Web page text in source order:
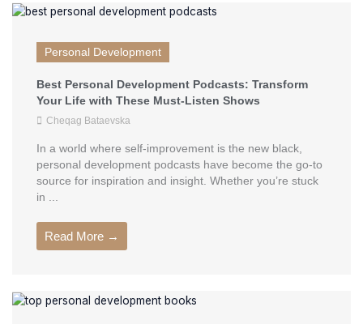
Personal Development
Best Personal Development Podcasts: Transform
Your Life with These Must-Listen Shows
Cheqag Bataevska
In a world where self-improvement is the new black,
personal development podcasts have become the go-to
source for inspiration and insight. Whether you’re stuck
in ...
Read More →